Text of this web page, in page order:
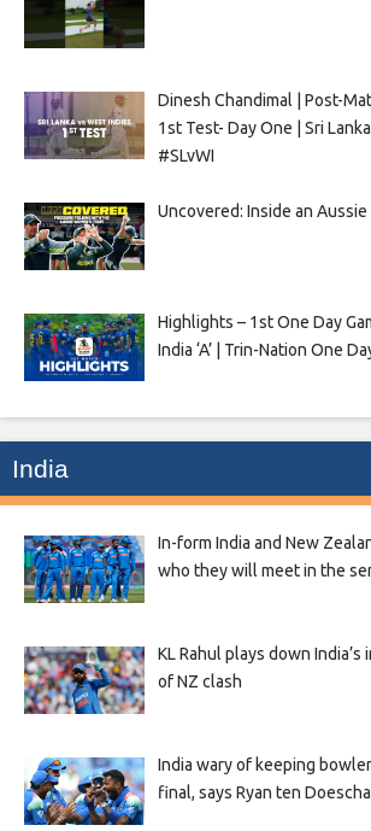
Dinesh Chandimal | Post-
1st Test- Day One | Sri
#SLvWI
Uncovered: Inside an
Highlights – 1st One Day
India ‘A’ | Trin-Nation One
India
In-form India and New
who they will meet in the
KL Rahul plays down
of NZ clash
India wary of keeping
final, says Ryan ten